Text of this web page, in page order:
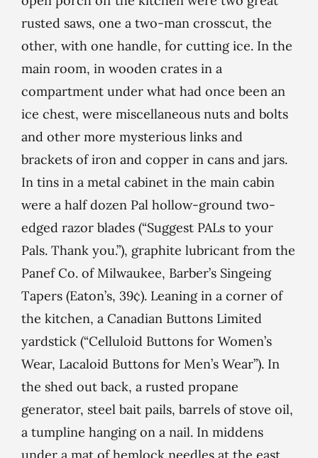
rusted saws, one a two-man crosscut, the
other, with one handle, for cutting ice. In the
main room, in wooden crates in a
compartment under what had once been an
ice chest, were miscellaneous nuts and bolts
and other more mysterious links and
brackets of iron and copper in cans and jars.
In tins in a metal cabinet in the main cabin
were a half dozen Pal hollow-ground two-
edged razor blades (“Suggest PALs to your
Pals. Thank you.”), graphite lubricant from the
Panef Co. of Milwaukee, Barber’s Singeing
Tapers (Eaton’s, 39¢). Leaning in a corner of
the kitchen, a Canadian Buttons Limited
yardstick (“Celluloid Buttons for Women’s
Wear, Lacaloid Buttons for Men’s Wear”). In
the shed out back, a rusted propane
generator, steel bait pails, barrels of stove oil,
a tumpline hanging on a nail. In middens
under a mat of hemlock needles at the east